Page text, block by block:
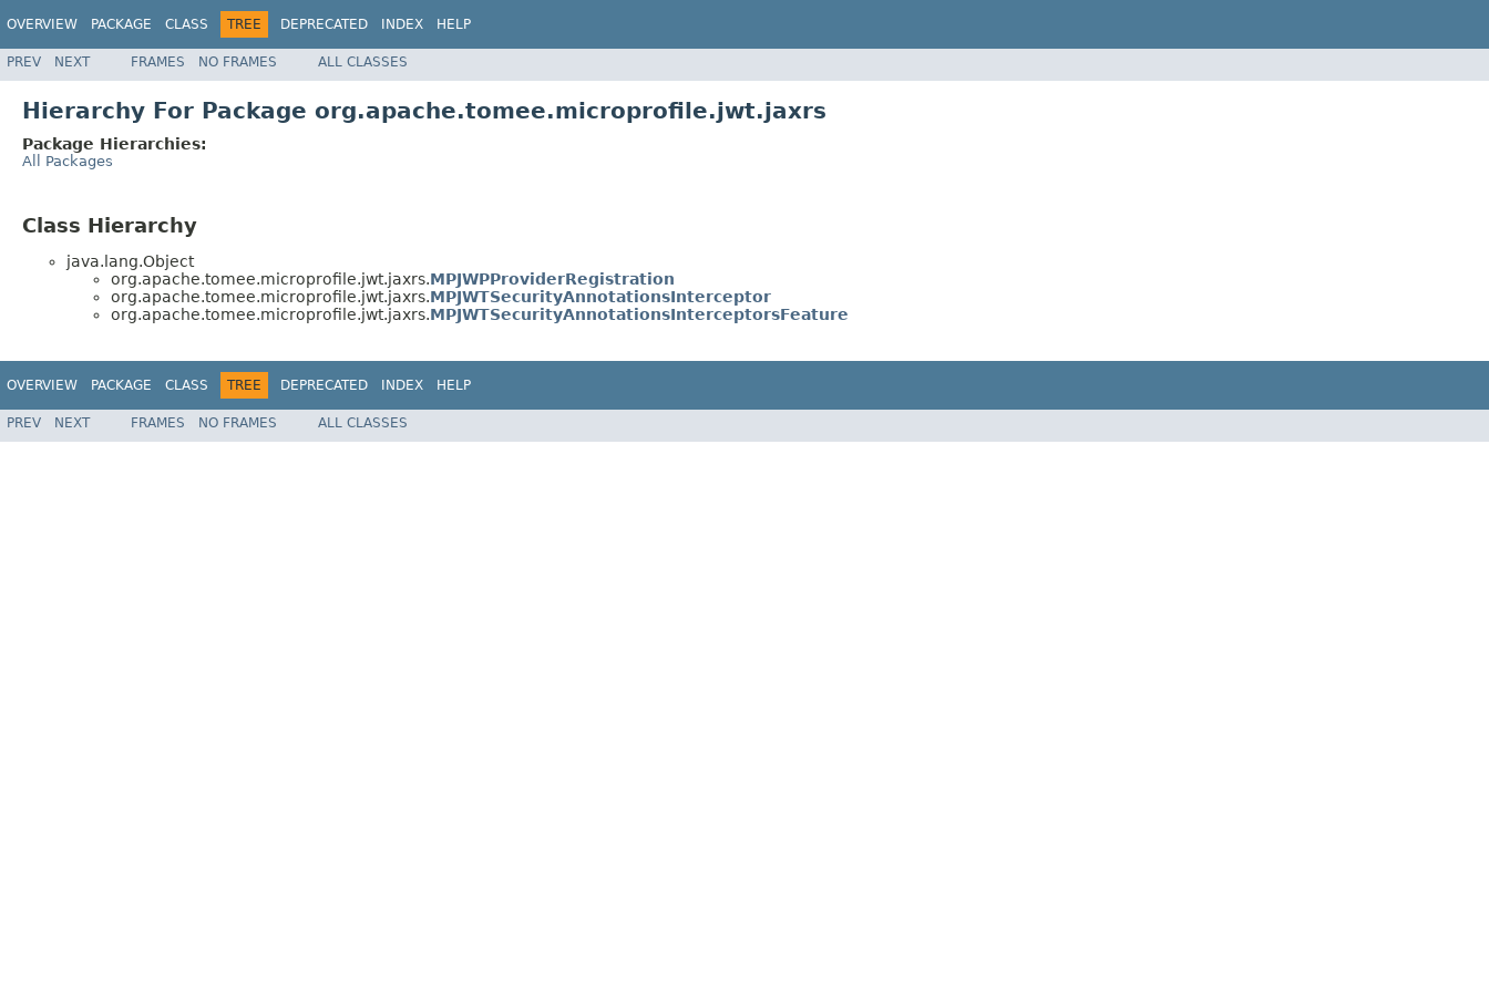
OVERVIEW PACKAGE CLASS TREE DEPRECATED INDEX HELP
PREV NEXT FRAMES NO FRAMES ALL CLASSES
Hierarchy For Package org.apache.tomee.microprofile.jwt.jaxrs
Package Hierarchies:
All Packages
Class Hierarchy
java.lang.Object
org.apache.tomee.microprofile.jwt.jaxrs.MPJWPProviderRegistration
org.apache.tomee.microprofile.jwt.jaxrs.MPJWTSecurityAnnotationsInterceptor
org.apache.tomee.microprofile.jwt.jaxrs.MPJWTSecurityAnnotationsInterceptorsFeature
OVERVIEW PACKAGE CLASS TREE DEPRECATED INDEX HELP
PREV NEXT FRAMES NO FRAMES ALL CLASSES